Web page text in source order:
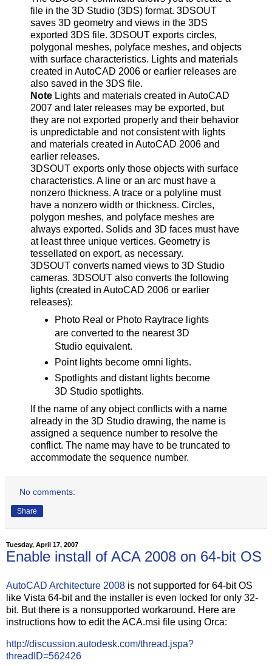
file in the 3D Studio (3DS) format. 3DSOUT
saves 3D geometry and views in the 3DS
exported 3DS file. 3DSOUT exports circles,
polygonal meshes, polyface meshes, and objects
with surface characteristics. Lights and materials
created in AutoCAD 2006 or earlier releases are
also saved in the 3DS file.
Note Lights and materials created in AutoCAD
2007 and later releases may be exported, but
they are not exported properly and their behavior
is unpredictable and not consistent with lights
and materials created in AutoCAD 2006 and
earlier releases.
3DSOUT exports only those objects with surface
characteristics. A line or an arc must have a
nonzero thickness. A trace or a polyline must
have a nonzero width or thickness. Circles,
polygon meshes, and polyface meshes are
always exported. Solids and 3D faces must have
at least three unique vertices. Geometry is
tessellated on export, as necessary.
3DSOUT converts named views to 3D Studio
cameras. 3DSOUT also converts the following
lights (created in AutoCAD 2006 or earlier
releases):
Photo Real or Photo Raytrace lights
are converted to the nearest 3D
Studio equivalent.
Point lights become omni lights.
Spotlights and distant lights become
3D Studio spotlights.
If the name of any object conflicts with a name
already in the 3D Studio drawing, the name is
assigned a sequence number to resolve the
conflict. The name may have to be truncated to
accommodate the sequence number.
No comments:
Share
Tuesday, April 17, 2007
Enable install of ACA 2008 on 64-bit OS
AutoCAD Architecture 2008 is not supported for 64-bit OS
like Vista 64-bit and the installer is even locked for only 32-
bit. But there is a nonsupported workaround. Here are
instructions how to edit the ACA.msi file using Orca:
http://discussion.autodesk.com/thread.jspa?
threadID=562426